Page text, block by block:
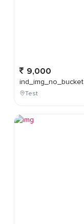
9,000
ind_img_no_bucket
Test